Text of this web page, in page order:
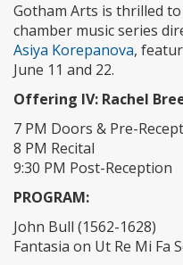
Gotham Arts is thrilled
chamber music series
Asiya Korepanova,
June 11 and 22.
Offering IV: Rachel
7 PM Doors & Pre-
8 PM Recital
9:30 PM Post-Reception
PROGRAM:
John Bull (1562-1628)
Fantasia on Ut Re Mi Fa